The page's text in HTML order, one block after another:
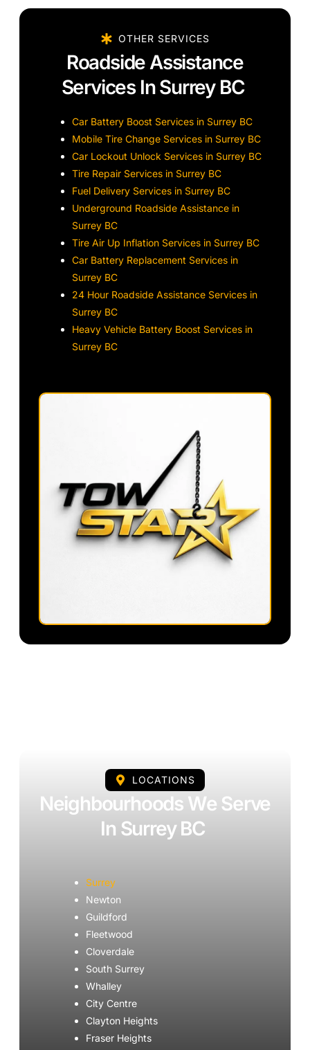
OTHER SERVICES
Roadside Assistance
Services In Surrey BC
Car Battery Boost Services in Surrey BC
Mobile Tire Change Services in Surrey BC
Car Lockout Unlock Services in Surrey BC
Tire Repair Services in Surrey BC
Fuel Delivery Services in Surrey BC
Underground Roadside Assistance in
Surrey BC
Tire Air Up Inflation Services in Surrey BC
Car Battery Replacement Services in
Surrey BC
24 Hour Roadside Assistance Services in
Surrey BC
Heavy Vehicle Battery Boost Services in
Surrey BC
LOCATIONS
Neighbourhoods We Serve
In Surrey BC
Surrey
Newton
Guildford
Fleetwood
Cloverdale
South Surrey
Whalley
City Centre
Clayton Heights
Fraser Heights